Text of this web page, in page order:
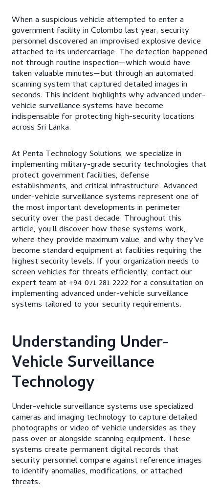
When a suspicious vehicle attempted to enter a
government facility in Colombo last year, security
personnel discovered an improvised explosive device
attached to its undercarriage. The detection happened
not through routine inspection—which would have
taken valuable minutes—but through an automated
scanning system that captured detailed images in
seconds. This incident highlights why advanced under-
vehicle surveillance systems have become
indispensable for protecting high-security locations
across Sri Lanka.
At Penta Technology Solutions, we specialize in
implementing military-grade security technologies that
protect government facilities, defense
establishments, and critical infrastructure. Advanced
under-vehicle surveillance systems represent one of
the most important developments in perimeter
security over the past decade. Throughout this
article, you’ll discover how these systems work,
where they provide maximum value, and why they’ve
become standard equipment at facilities requiring the
highest security levels. If your organization needs to
screen vehicles for threats efficiently, contact our
expert team at +94 071 281 2222 for a consultation on
implementing advanced under-vehicle surveillance
systems tailored to your security requirements.
Understanding Under-
Vehicle Surveillance
Technology
Under-vehicle surveillance systems use specialized
cameras and imaging technology to capture detailed
photographs or video of vehicle undersides as they
pass over or alongside scanning equipment. These
systems create permanent digital records that
security personnel compare against reference images
to identify anomalies, modifications, or attached
threats.